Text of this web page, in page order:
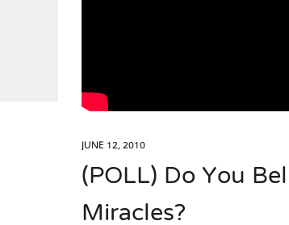
JUNE 12, 2010
(POLL) Do You